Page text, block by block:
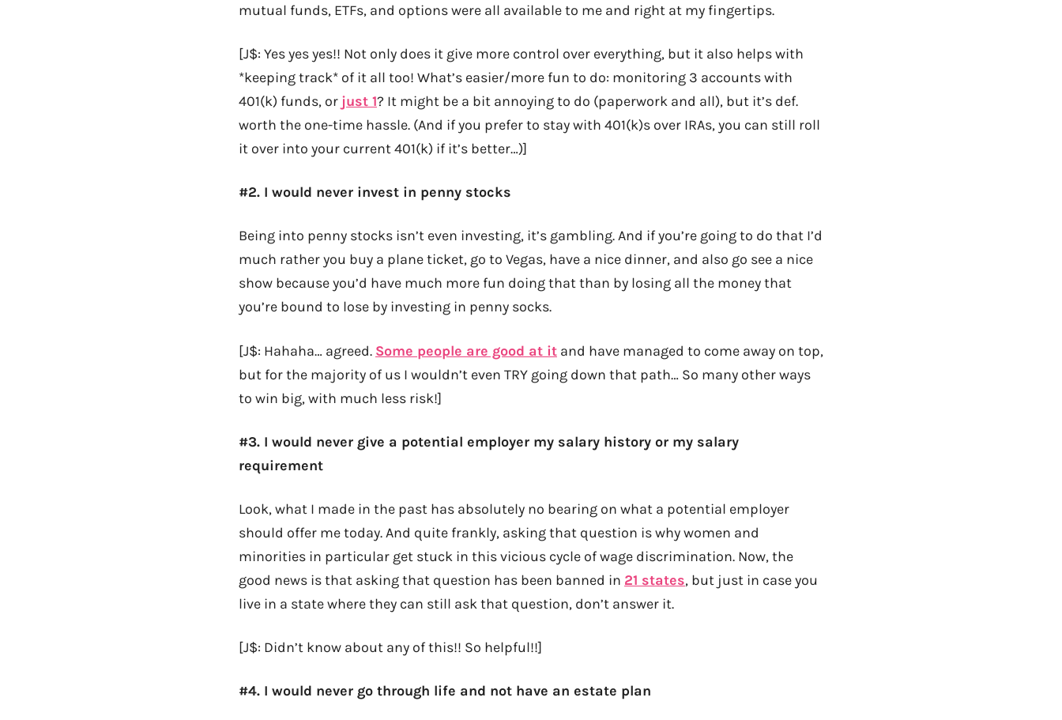
mutual funds, ETFs, and options were all available to me and right at my fingertips.
[J$: Yes yes yes!! Not only does it give more control over everything, but it also helps with
*keeping track* of it all too! What’s easier/more fun to do: monitoring 3 accounts with
401(k) funds, or just 1? It might be a bit annoying to do (paperwork and all), but it’s def.
worth the one-time hassle. (And if you prefer to stay with 401(k)s over IRAs, you can still roll
it over into your current 401(k) if it’s better…)]
#2. I would never invest in penny stocks
Being into penny stocks isn’t even investing, it’s gambling. And if you’re going to do that I’d
much rather you buy a plane ticket, go to Vegas, have a nice dinner, and also go see a nice
show because you’d have much more fun doing that than by losing all the money that
you’re bound to lose by investing in penny socks.
[J$: Hahaha… agreed. Some people are good at it and have managed to come away on top,
but for the majority of us I wouldn’t even TRY going down that path… So many other ways
to win big, with much less risk!]
#3. I would never give a potential employer my salary history or my salary
requirement
Look, what I made in the past has absolutely no bearing on what a potential employer
should offer me today. And quite frankly, asking that question is why women and
minorities in particular get stuck in this vicious cycle of wage discrimination. Now, the
good news is that asking that question has been banned in 21 states, but just in case you
live in a state where they can still ask that question, don’t answer it.
[J$: Didn’t know about any of this!! So helpful!!]
#4. I would never go through life and not have an estate plan